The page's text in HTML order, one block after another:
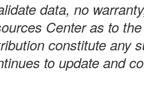
data, no
Center as to
constitute any
to update and